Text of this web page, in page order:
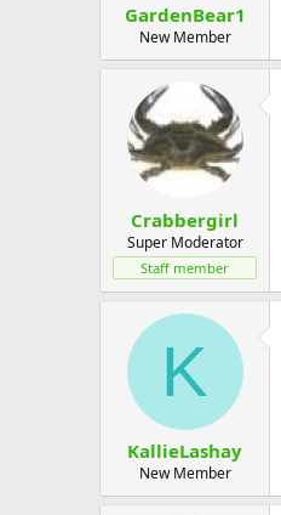
GardenBear1
New Member
Crabbergirl
Super Moderator
Staff member
K
KallieLashay
New Member